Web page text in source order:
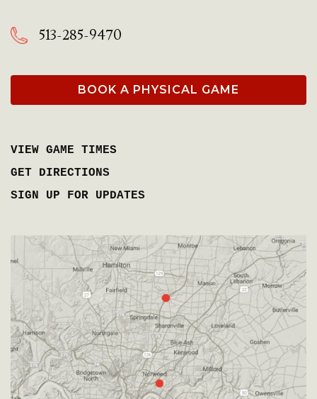
513-285-9470
BOOK A PHYSICAL GAME
VIEW GAME TIMES
GET DIRECTIONS
SIGN UP FOR UPDATES